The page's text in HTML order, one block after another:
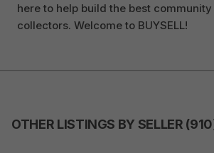
here to help build the best
collectors. Welcome to BUYSELL!
OTHER LISTINGS BY SELLER (910